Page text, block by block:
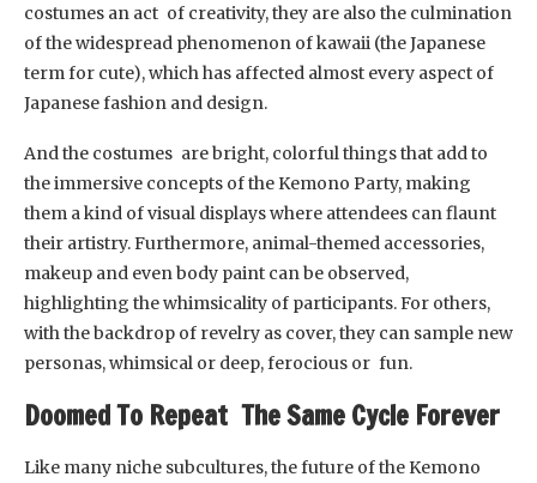
costumes an act of creativity, they are also the culmination
of the widespread phenomenon of kawaii (the Japanese
term for cute), which has affected almost every aspect of
Japanese fashion and design.
And the costumes are bright, colorful things that add to
the immersive concepts of the Kemono Party, making
them a kind of visual displays where attendees can flaunt
their artistry. Furthermore, animal-themed accessories,
makeup and even body paint can be observed,
highlighting the whimsicality of participants. For others,
with the backdrop of revelry as cover, they can sample new
personas, whimsical or deep, ferocious or fun.
Doomed To Repeat The Same Cycle Forever
Like many niche subcultures, the future of the Kemono